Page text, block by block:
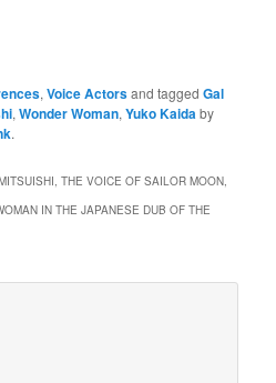
,Voice Actorsand taggedGal
,Wonder Woman,Yuko Kaidaby
.
THE VOICE OF SAILOR MOON,
IN THE JAPANESE DUB OF THE